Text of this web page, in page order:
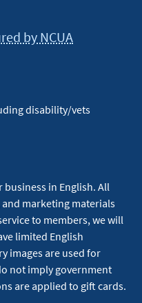
by NCUA
disability/vets
business in English. All
marketing materials
to members, we will
limited English
images are used for
not imply government
are applied to gift cards.